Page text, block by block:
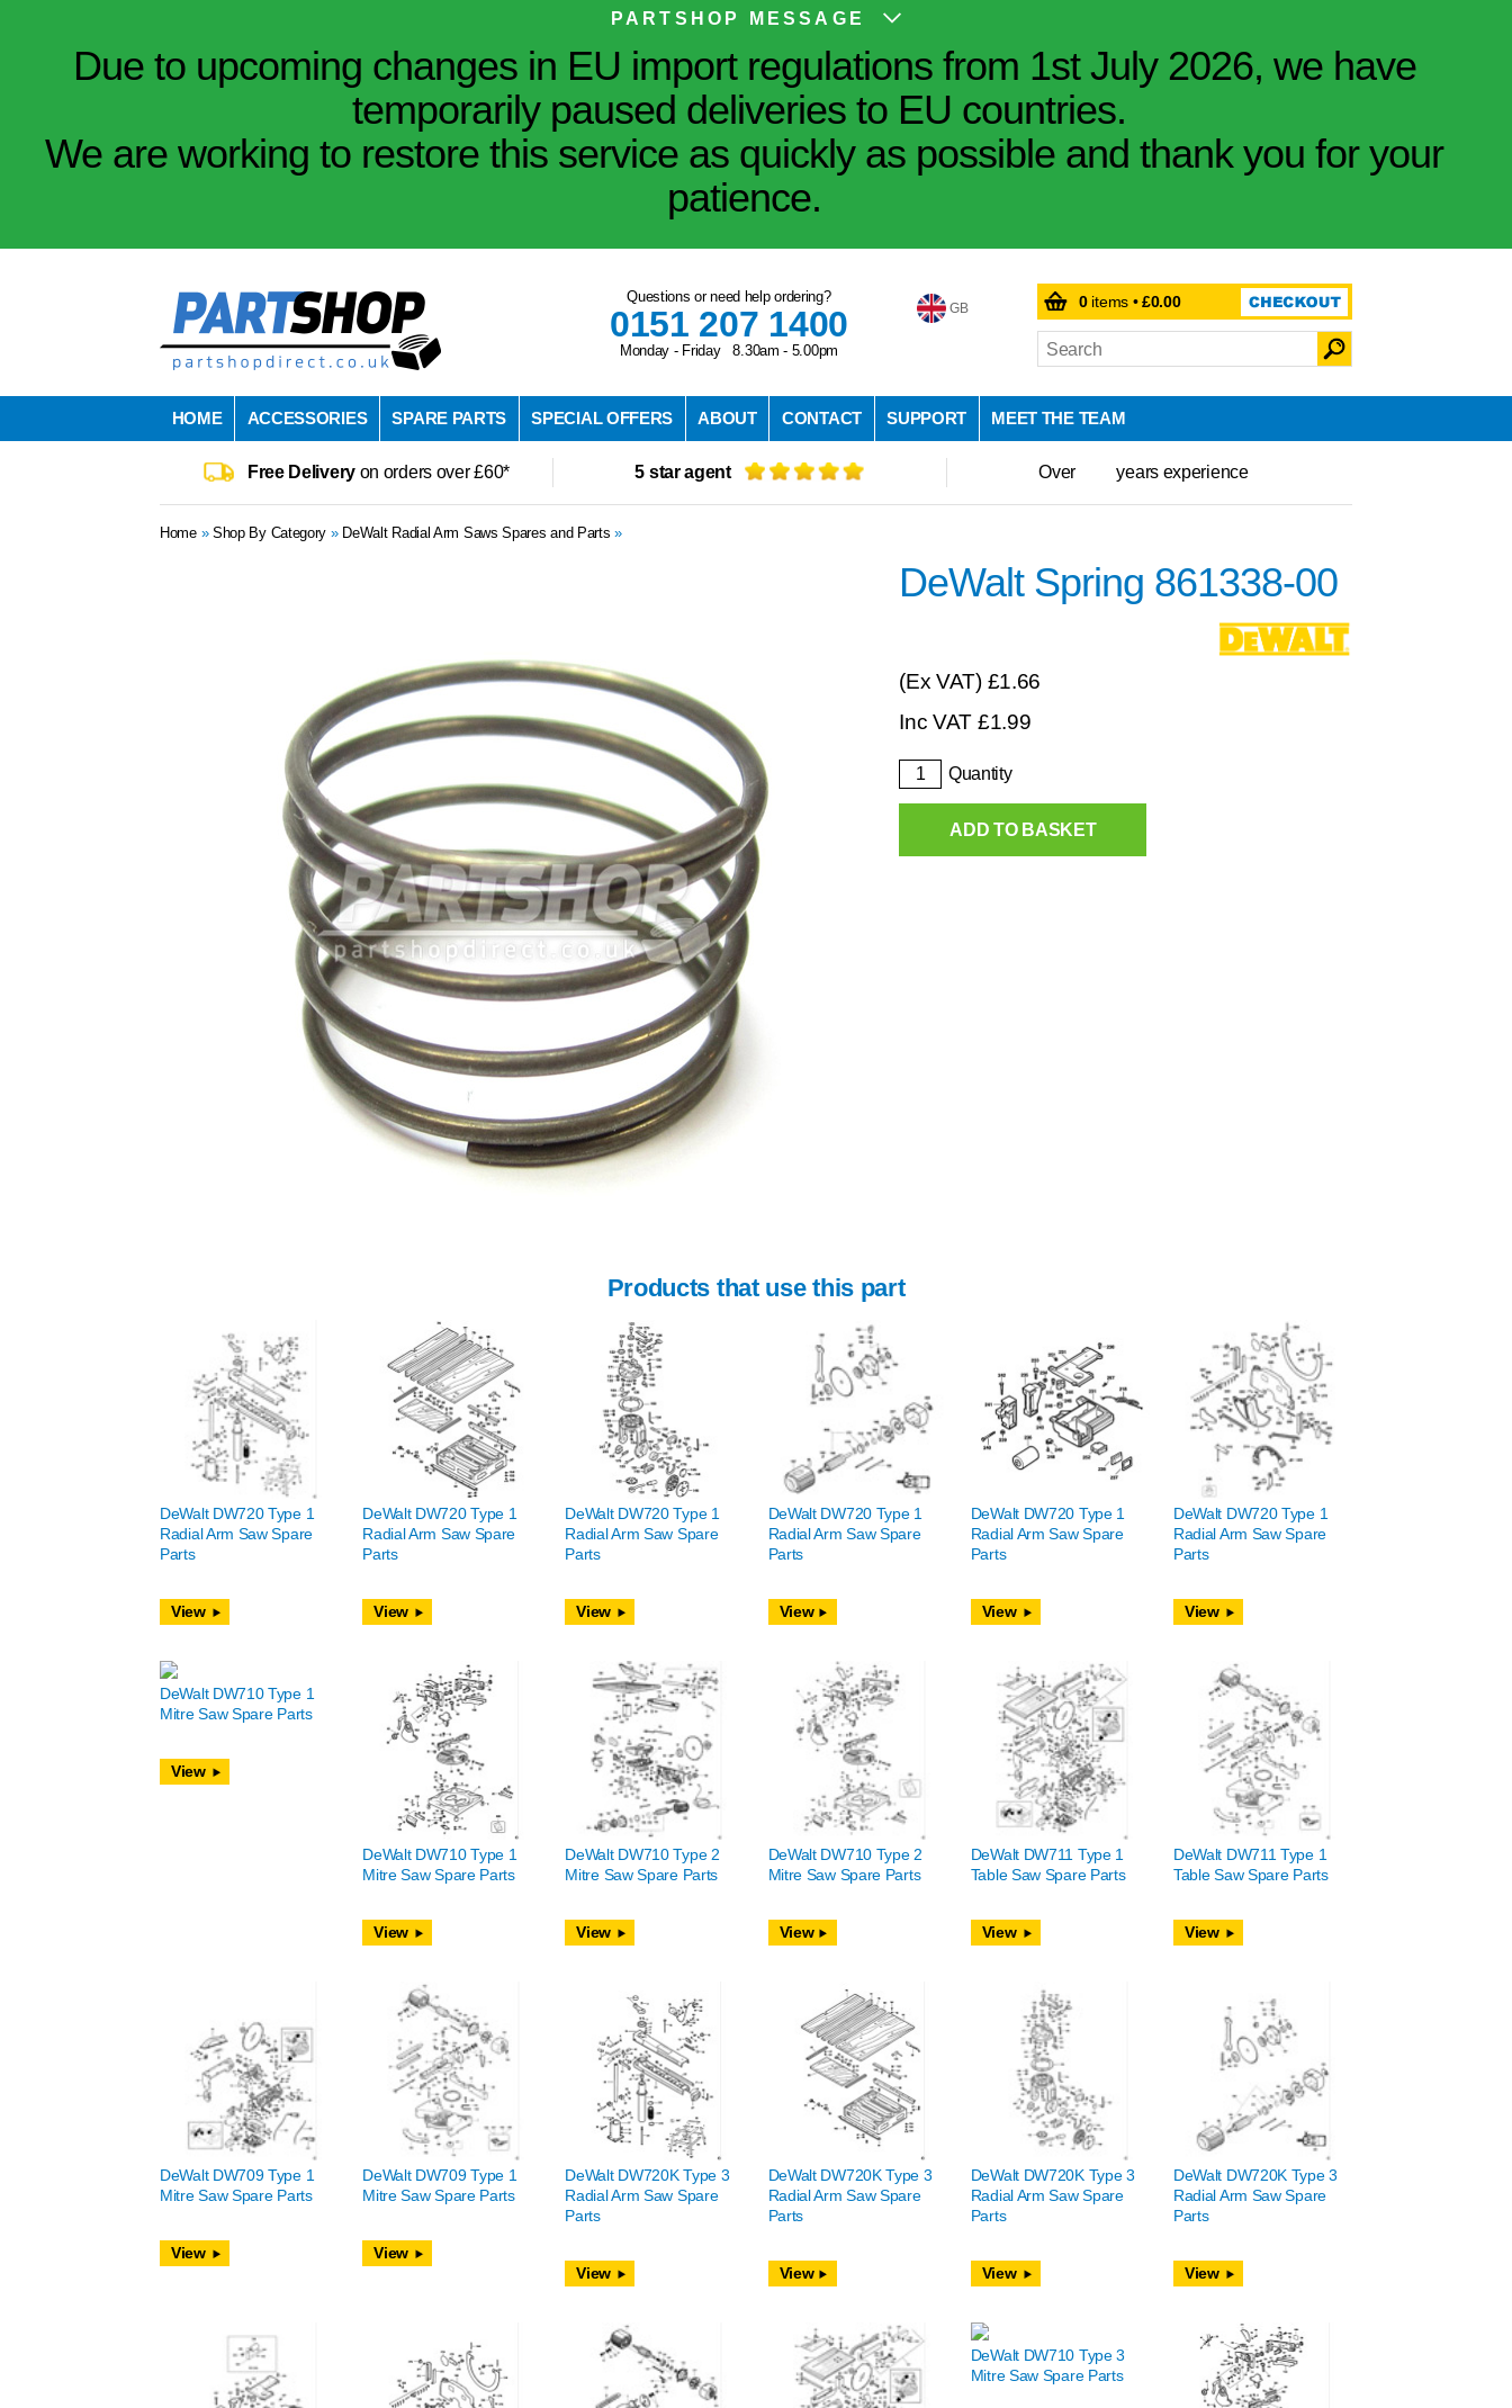
PARTSHOP MESSAGE
Due to upcoming changes in EU import regulations from 1st July 2026, we have
temporarily paused deliveries to EU countries.
We are working to restore this service as quickly as possible and thank you for your
patience.
Questions or need help ordering?
0151 207 1400
Monday - Friday 8.30am - 5.00pm
GB 0items •£0.00
HOME ACCESSORIES SPARE PARTS SPECIAL OFFERS ABOUT CONTACT SUPPORT MEET THE TEAM
Free Deliveryon orders over £60* 5 star agent Over years experience
Home» Shop By Category » DeWalt Radial Arm Saws Spares and Parts »
DeWalt Spring 861338-00
(Ex VAT) £1.66
Inc VAT £1.99
Quantity
ADD TO BASKET
Products that use this part
DeWalt DW720 Type 1
Radial Arm Saw Spare
Parts
View
DeWalt DW720 Type 1
Radial Arm Saw Spare
Parts
View
DeWalt DW720 Type 1
Radial Arm Saw Spare
Parts
View
DeWalt DW720 Type 1
Radial Arm Saw Spare
Parts
View
DeWalt DW720 Type 1
Radial Arm Saw Spare
Parts
View
DeWalt DW720 Type 1
Radial Arm Saw Spare
Parts
View
DeWalt DW710 Type 1
Mitre Saw Spare Parts
View
DeWalt DW710 Type 1
Mitre Saw Spare Parts
View
DeWalt DW710 Type 2
Mitre Saw Spare Parts
View
DeWalt DW710 Type 2
Mitre Saw Spare Parts
View
DeWalt DW711 Type 1
Table Saw Spare Parts
View
DeWalt DW711 Type 1
Table Saw Spare Parts
View
DeWalt DW709 Type 1
Mitre Saw Spare Parts
View
DeWalt DW709 Type 1
Mitre Saw Spare Parts
View
DeWalt DW720K Type 3
Radial Arm Saw Spare
Parts
View
DeWalt DW720K Type 3
Radial Arm Saw Spare
Parts
View
DeWalt DW720K Type 3
Radial Arm Saw Spare
Parts
View
DeWalt DW720K Type 3
Radial Arm Saw Spare
Parts
View
DeWalt DW710 Type 3
Mitre Saw Spare Parts